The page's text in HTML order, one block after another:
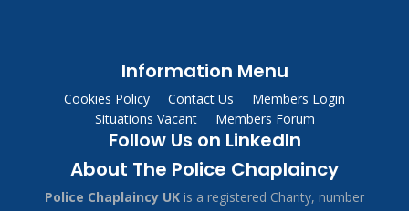
Information Menu
Cookies Policy Contact Us
Members Login
Situations Vacant
Members Forum
Follow Us on LinkedIn
About The Police Chaplaincy
Police Chaplaincy UK is a registered Charity, number